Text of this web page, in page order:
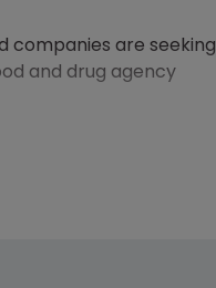
companies are seeking
and drug agency